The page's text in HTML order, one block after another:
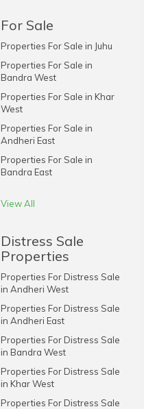
For Sale
Properties For Sale in Juhu
Properties For Sale in
Bandra West
Properties For Sale in Khar
West
Properties For Sale in
Andheri East
Properties For Sale in
Bandra East
View All
Distress Sale
Properties
Properties For Distress Sale
in Andheri West
Properties For Distress Sale
in Andheri East
Properties For Distress Sale
in Bandra West
Properties For Distress Sale
in Khar West
Properties For Distress Sale